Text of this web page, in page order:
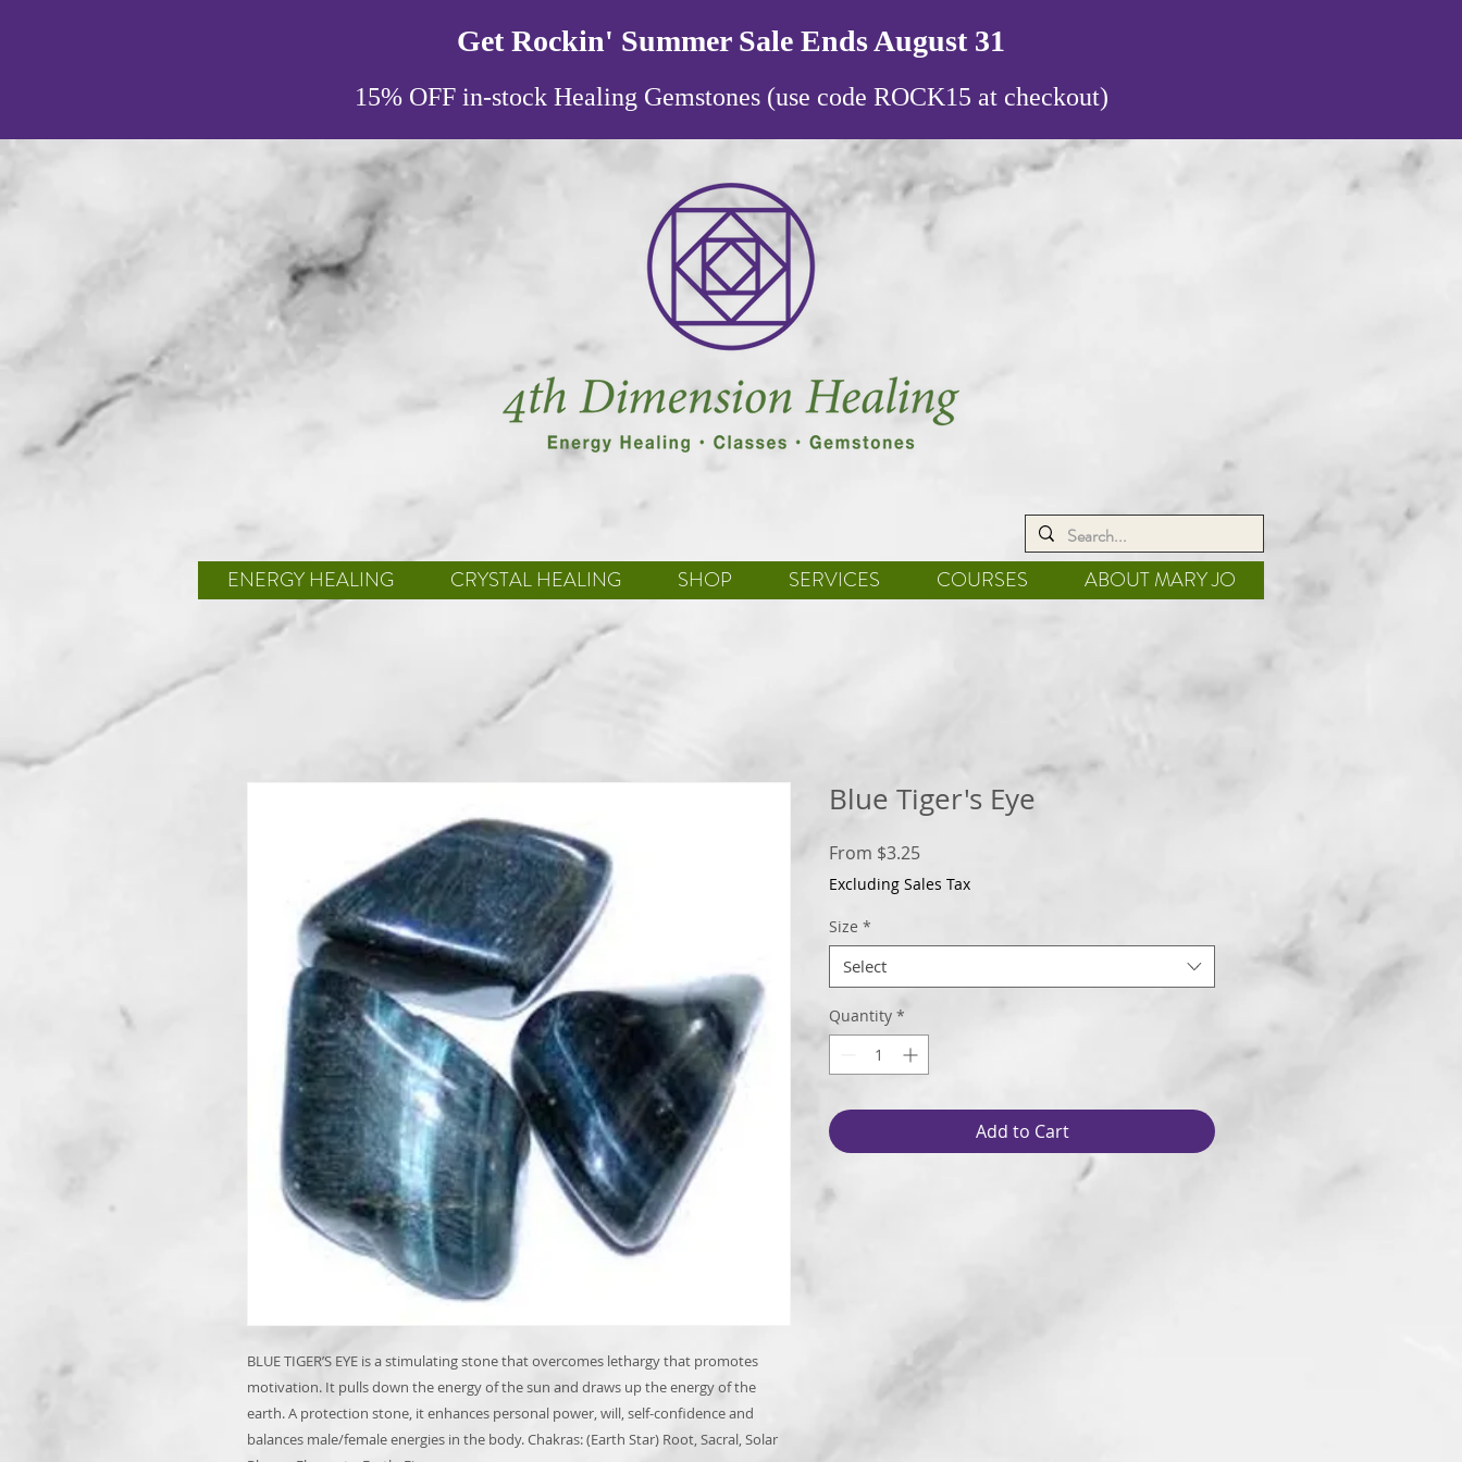
ENERGY HEALING CRYSTAL HEALING SHOP SERVICES COURSES ABOUT MARY JO
BLUE TIGER’S EYE is a stimulating stone that overcomes lethargy that promotes
motivation. It pulls down the energy of the sun and draws up the energy of the
earth. A protection stone, it enhances personal power, will, self-confidence and
balances male/female energies in the body. Chakras: (Earth Star) Root, Sacral, Solar
Blue Tiger's Eye
From $3.25Sale
Price
Excluding Sales Tax
Size *
Select
Quantity *
Add to Cart